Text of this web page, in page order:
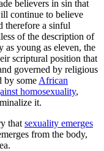
believers in sin that
continue to believe
therefore a sinful
of the description of
young as eleven, the
scriptural position that
governed by religious
by some African
homosexuality,
it.
that sexuality emerges
from the body,